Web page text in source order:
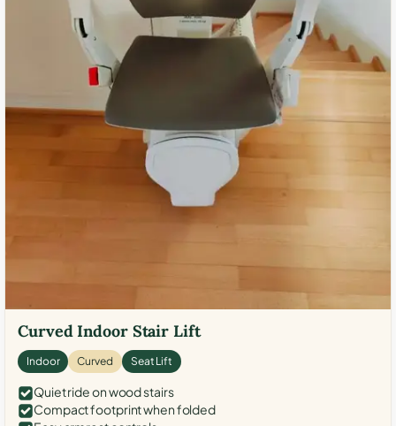
Curved Indoor Stair Lift
Indoor Curved Seat Lift
Quiet ride on wood stairs
Compact footprint when folded